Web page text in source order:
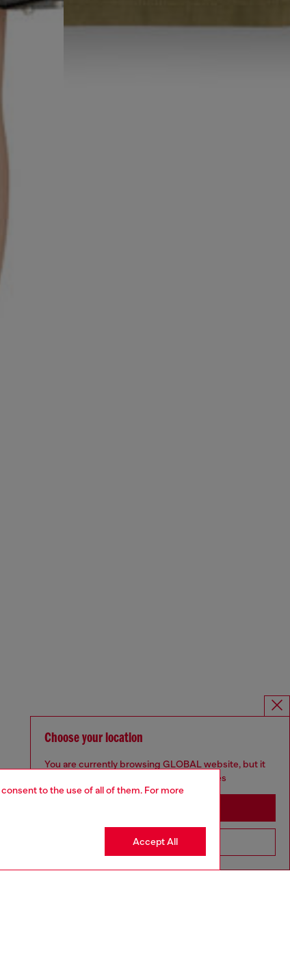
to the use of all of them. For more
Accept All
Choose your location
You are currently browsing GLOBAL website, but it
seems you may be based in United States
Go to United States